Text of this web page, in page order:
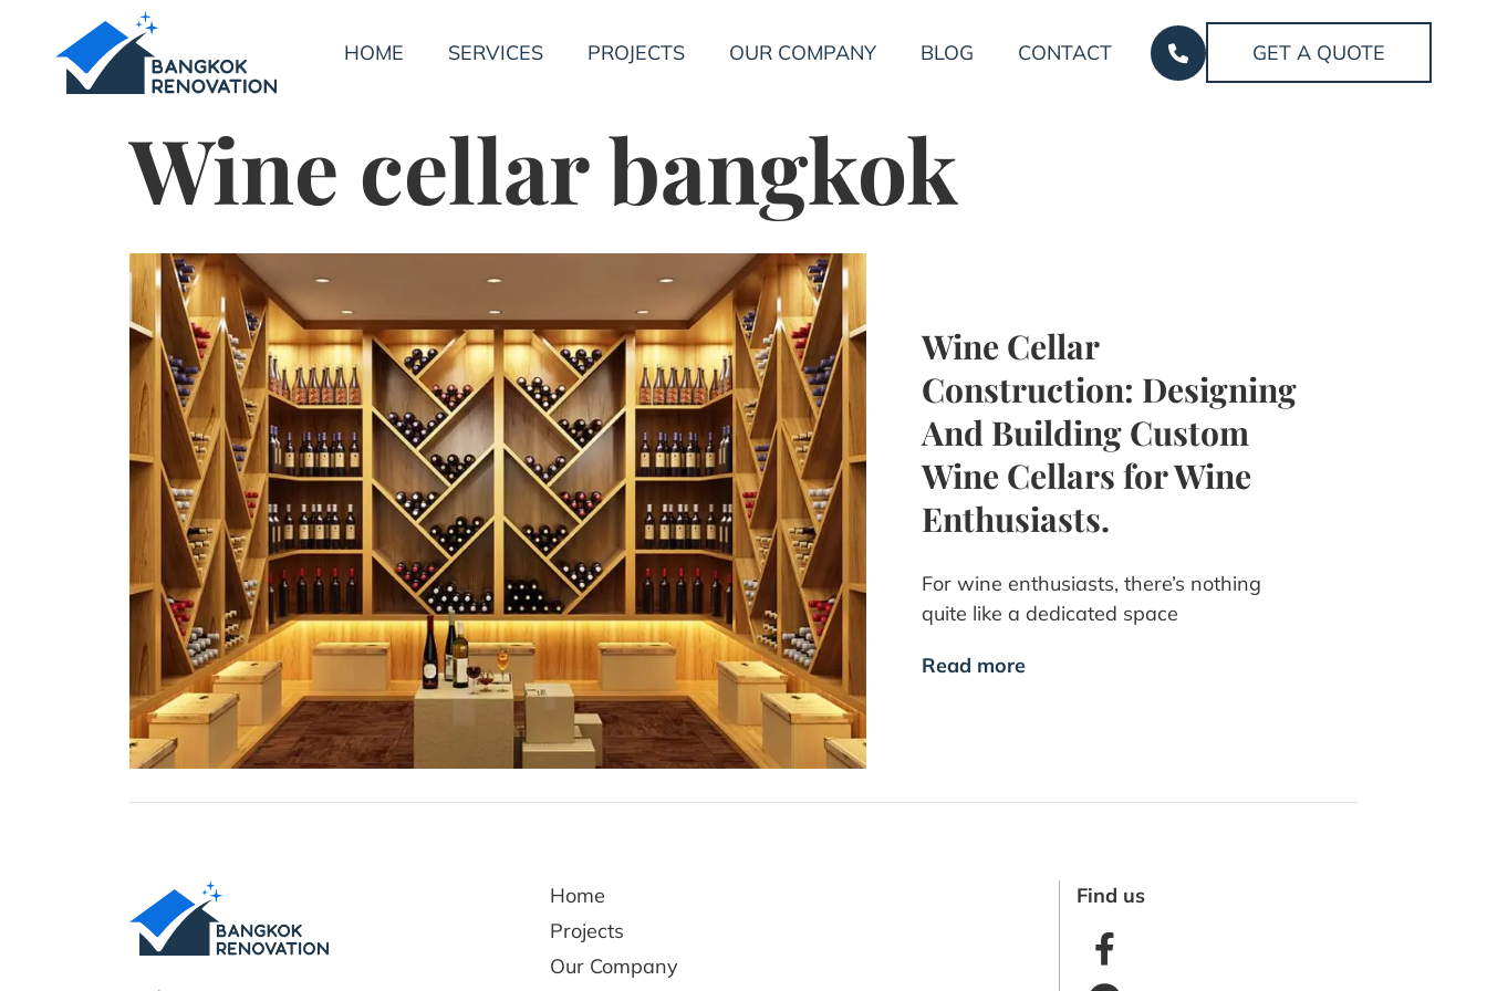
HOME SERVICES PROJECTS OUR COMPANY BLOG CONTACT GET A QUOTE
Wine cellar bangkok
Wine Cellar
Construction: Designing
And Building Custom
Wine Cellars for Wine
Enthusiasts.
For wine enthusiasts, there’s nothing
quite like a dedicated space
Read more
Home
Projects
Our Company
Find us